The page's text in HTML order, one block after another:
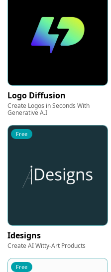
Logo Diffusion
Create Logos in Seconds With
Generative A.I
Free
Idesigns
Create AI Witty-Art Products
Free